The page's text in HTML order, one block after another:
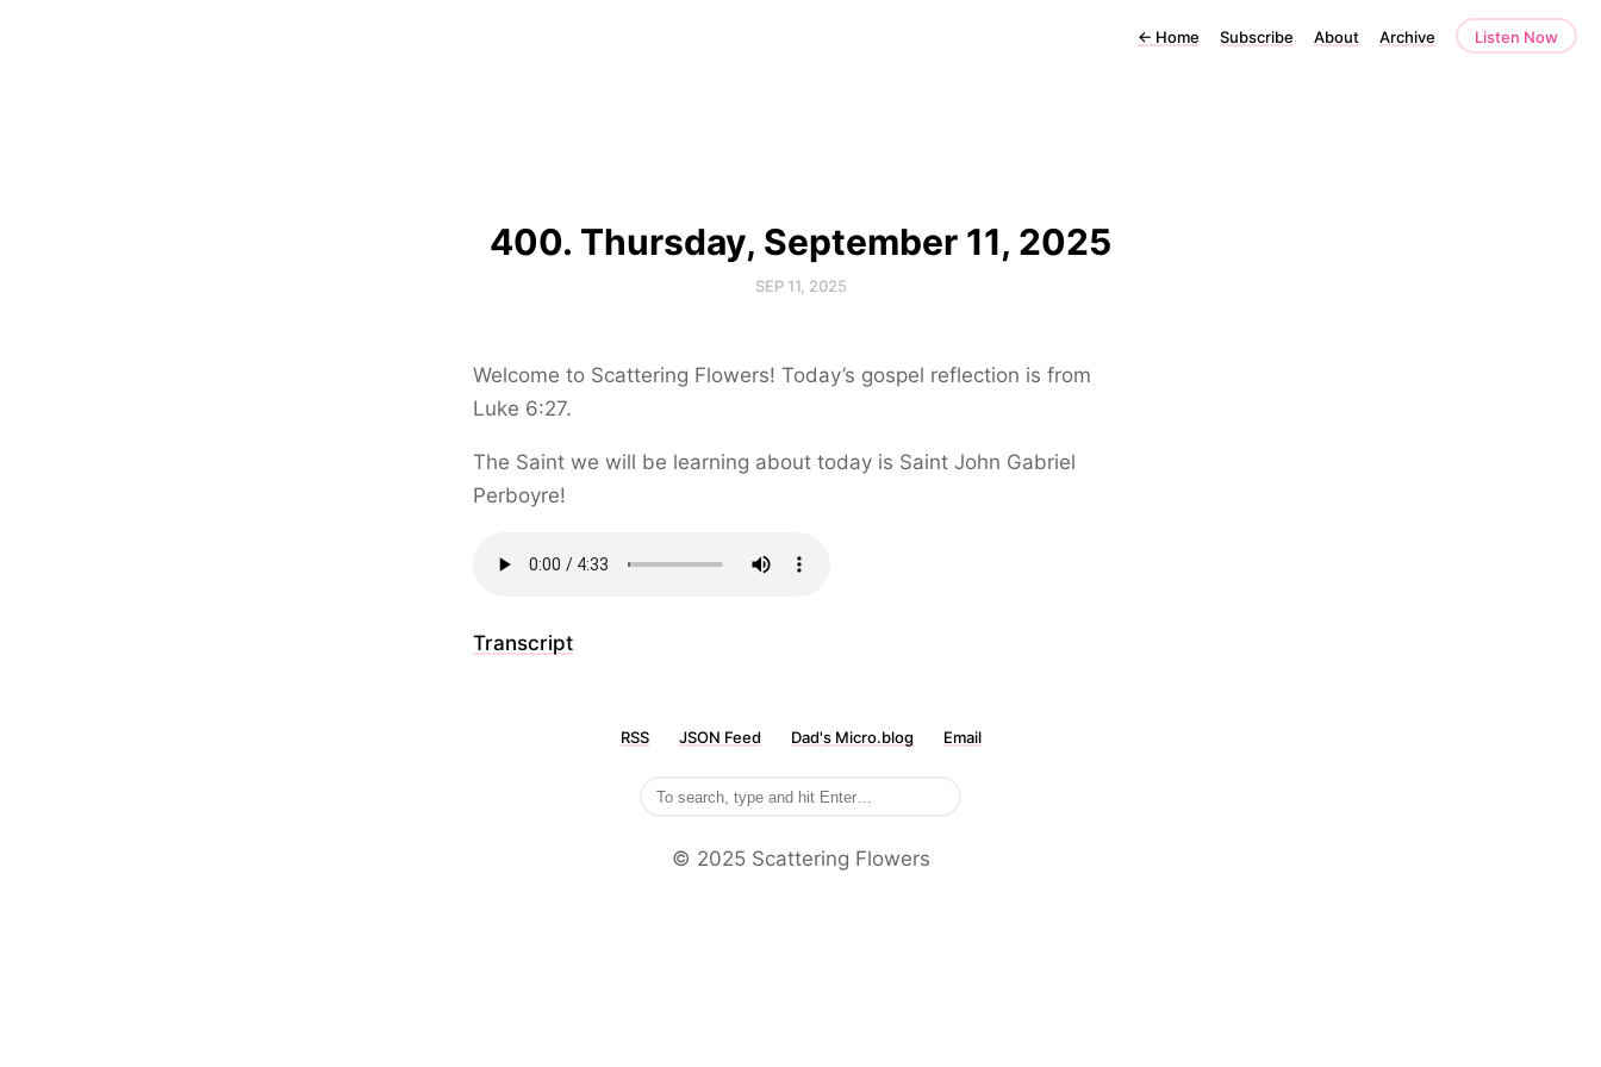
← Home Subscribe About Archive Listen Now
400. Thursday, September 11, 2025
SEP 11, 2025
Welcome to Scattering Flowers! Today’s gospel reflection is from
Luke 6:27.
The Saint we will be learning about today is Saint John Gabriel
Perboyre!
Transcript
RSS JSON Feed Dad's Micro.blog Email
©️ 2025 Scattering Flowers